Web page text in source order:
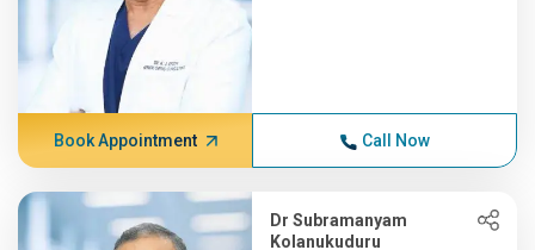
Book Appointment Call Now
Dr Subramanyam
Kolanukuduru